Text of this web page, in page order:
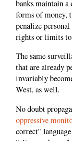
banks maintain
forms of money,
penalize
rights or limits
The same
that are already
invariably
West, as well.
No doubt
oppressive
correct"